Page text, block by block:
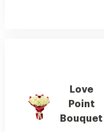
Love
Point
Bouquet